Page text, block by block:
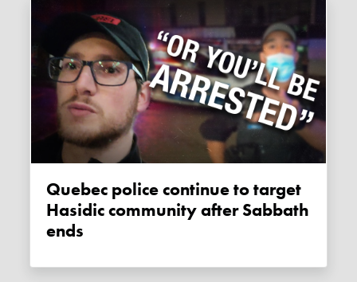
Quebec police continue to target
Hasidic community after Sabbath
ends